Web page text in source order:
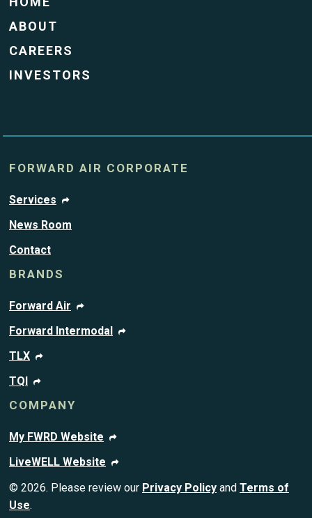
ABOUT
CAREERS
INVESTORS
FORWARD AIR CORPORATE
Services
News Room
Contact
BRANDS
Forward Air
Forward Intermodal
TLX
TQI
COMPANY
My FWRD Website
LiveWELL Website
© 2026. Please review our Privacy Policy and Terms of
Use.